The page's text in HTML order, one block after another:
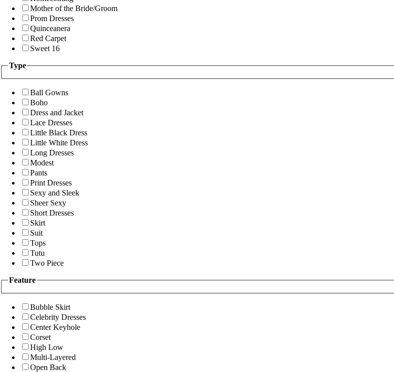
Mother of the Bride/Groom
Prom Dresses
Quinceanera
Red Carpet
Sweet 16
Type
Ball Gowns
Boho
Dress and Jacket
Lace Dresses
Little Black Dress
Little White Dress
Long Dresses
Modest
Pants
Print Dresses
Sexy and Sleek
Sheer Sexy
Short Dresses
Skirt
Suit
Tops
Tutu
Two Piece
Feature
Bubble Skirt
Celebrity Dresses
Center Keyhole
Corset
High Low
Multi-Layered
Open Back